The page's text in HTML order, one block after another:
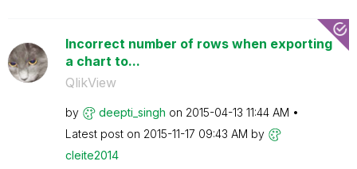
Incorrect number of rows when exporting
a chart to...
QlikView
by deepti_singh on ‎2015-04-13 11:44 AM
Latest post on ‎2015-11-17 09:43 AM by
cleite2014